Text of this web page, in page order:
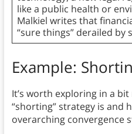
like a public health or
Malkiel writes that
“sure things” derailed by
Example:
It’s worth exploring in a
“shorting” strategy is and
overarching convergence